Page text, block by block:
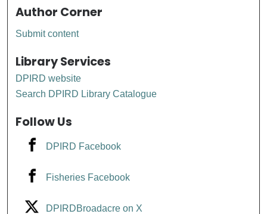
Author Corner
Submit content
Library Services
DPIRD website
Search DPIRD Library Catalogue
Follow Us
DPIRD Facebook
Fisheries Facebook
DPIRDBroadacre on X